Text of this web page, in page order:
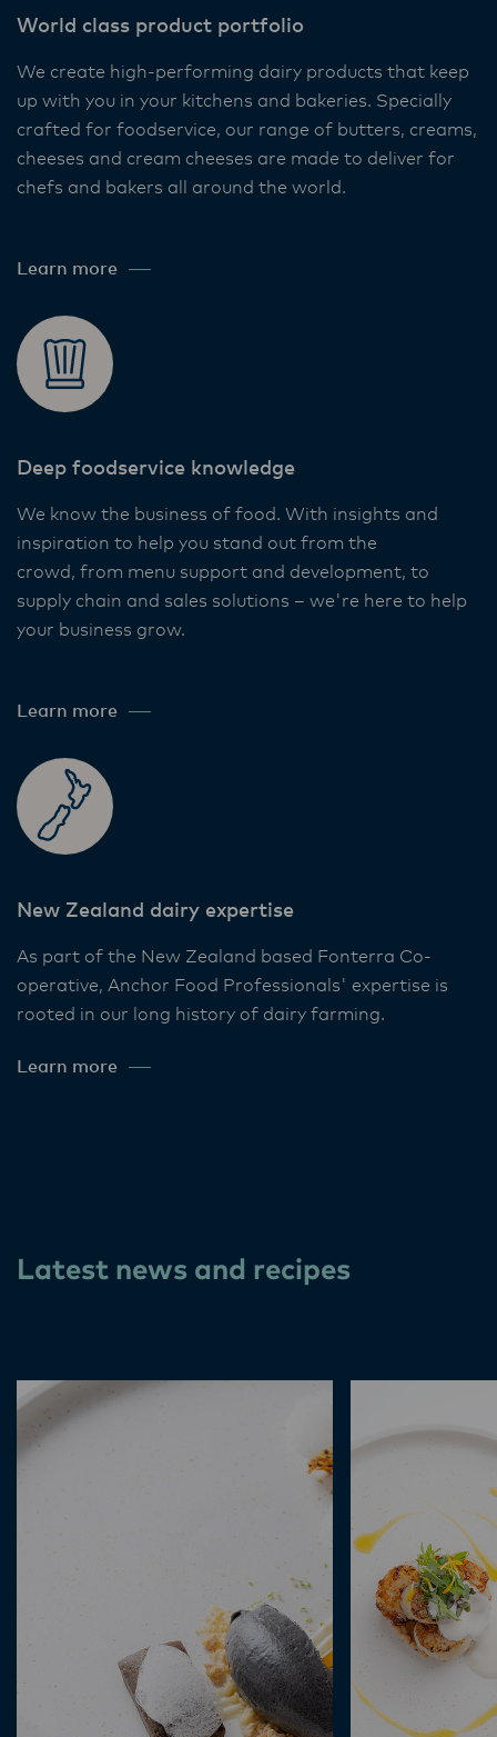
World class product portfolio
We create high-performing dairy products that keep
up with you in your kitchens and bakeries. Specially
crafted for foodservice, our range of butters, creams,
cheeses and cream cheeses are made to deliver for
chefs and bakers all around the world. ​
Learn more
Deep foodservice knowledge​
We know the business of food. With insights and
inspiration to help you stand out from the
crowd, from menu support and development, to
supply chain and sales solutions – we're here to help
your business grow. ​
Learn more
New Zealand dairy expertise
As part of the New Zealand based Fonterra Co-
operative, Anchor Food Professionals' expertise is
rooted in our long history of dairy farming.
Learn more
Latest news and recipes